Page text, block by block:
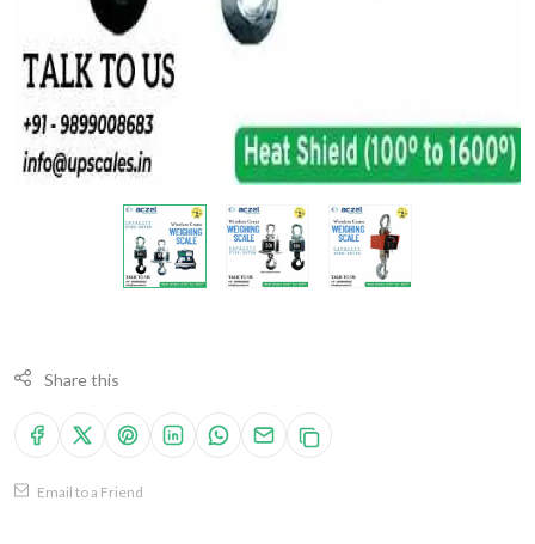
Share this
Email to a Friend